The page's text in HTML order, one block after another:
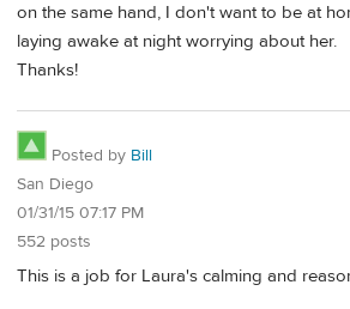
on the same hand, I don't want to be at
laying awake at night worrying about her.
Thanks!
Posted by Bill
San Diego
01/31/15 07:17 PM
552 posts
This is a job for Laura's calming and